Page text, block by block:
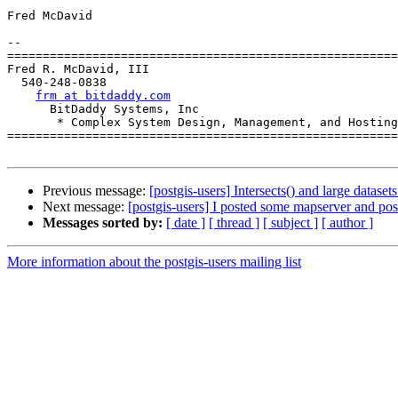
Fred McDavid
--
Fred R. McDavid, III
frm at bitdaddy.com
Previous message: [postgis-users] Intersects() and large
Next message: [postgis-users] I posted some mapserver and
Messages sorted by: [ date ] [ thread ] [ subject ] [ author ]
More information about the postgis-users mailing list